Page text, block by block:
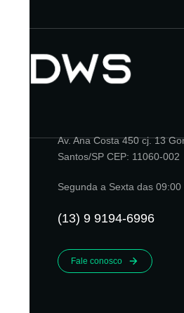
Av. Ana Costa 450 cj. 13
Santos/SP CEP: 11060-002
Segunda a Sexta das
(13) 9 9194-6996
Fale conosco